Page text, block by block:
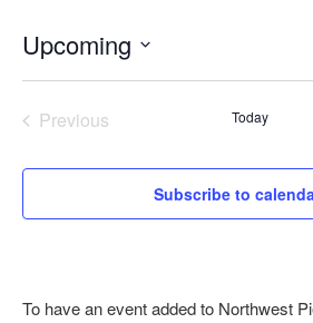
Upcoming
Select
Previous
Today
Subscribe to
To have an event added to Northwest